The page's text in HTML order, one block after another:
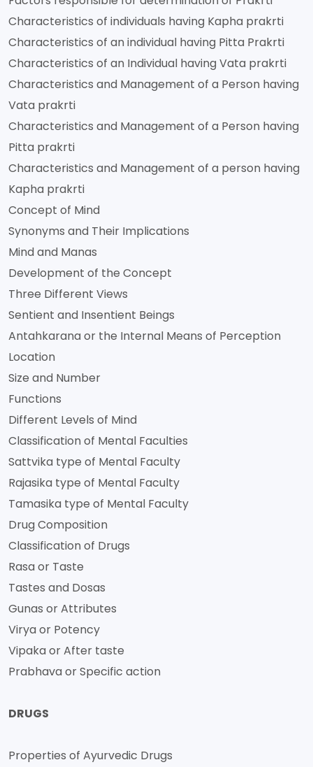
Characteristics of individuals having Kapha prakrti
Characteristics of an individual having Pitta Prakrti
Characteristics of an Individual having Vata prakrti
Characteristics and Management of a Person having
Vata prakrti
Characteristics and Management of a Person having
Pitta prakrti
Characteristics and Management of a person having
Kapha prakrti
Concept of Mind
Synonyms and Their Implications
Mind and Manas
Development of the Concept
Three Different Views
Sentient and Insentient Beings
Antahkarana or the Internal Means of Perception
Location
Size and Number
Functions
Different Levels of Mind
Classification of Mental Faculties
Sattvika type of Mental Faculty
Rajasika type of Mental Faculty
Tamasika type of Mental Faculty
Drug Composition
Classification of Drugs
Rasa or Taste
Tastes and Dosas
Gunas or Attributes
Virya or Potency
Vipaka or After taste
Prabhava or Specific action
DRUGS
Properties of Ayurvedic Drugs